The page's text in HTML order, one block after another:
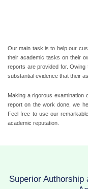
Our main task is to help our
their academic tasks on their
reports are provided for.
substantial evidence that their
Making a rigorous examination
report on the work done, we
Feel free to use our
academic reputation.
Superior